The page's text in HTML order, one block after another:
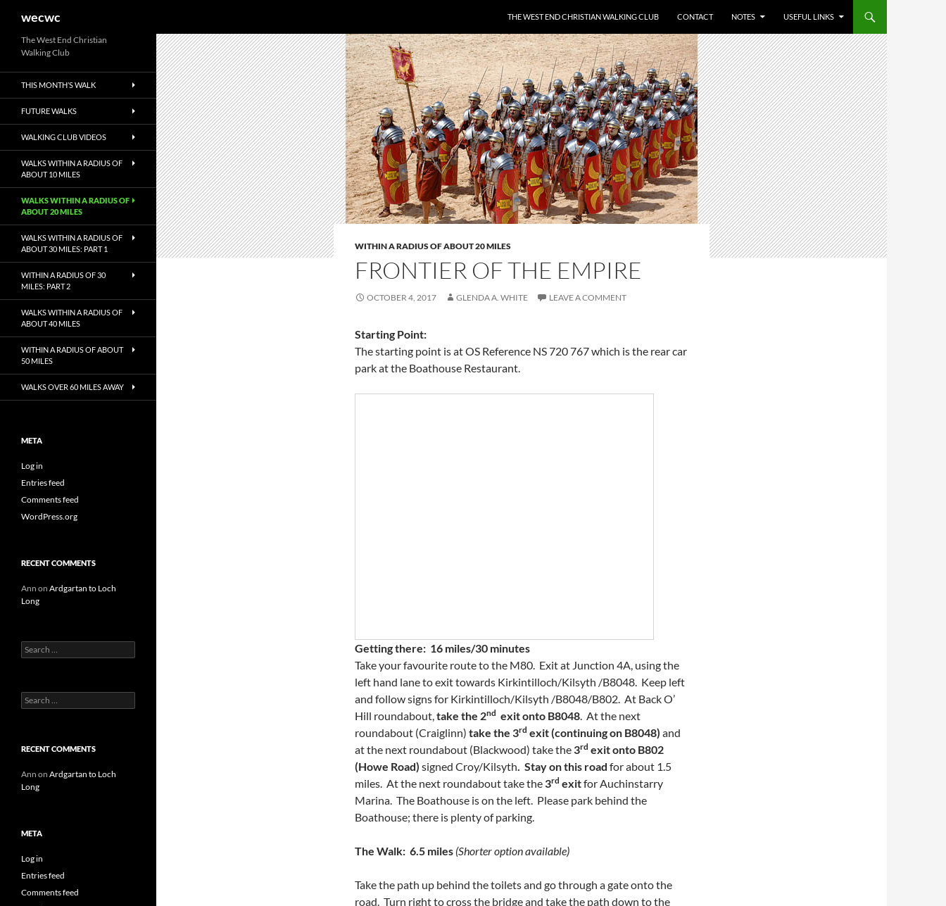
content
wecwc THE WEST END CHRISTIAN WALKING CLUB CONTACT NOTES USEFUL LINKS
WITHIN A RADIUS OF ABOUT 20 MILES
FRONTIER OF THE EMPIRE
OCTOBER 4, 2017 GLENDA A. WHITE LEAVE A COMMENT
Starting Point:
The starting point is at OS Reference NS 720 767 which is the rear car
park at the Boathouse Restaurant.
Getting there: 16 miles/30 minutes
Take your favourite route to the M80. Exit at Junction 4A, using the
left hand lane to exit towards Kirkintilloch/Kilsyth /B8048. Keep left
and follow signs for Kirkintilloch/Kilsyth /B8048/B802. At Back O’
Hill roundabout,take the 2nd exit onto B8048. At the next
roundabout (Craiglinn) take the 3rd exit (continuing on B8048) and
at the next roundabout (Blackwood) take the 3rd exit onto B802
(Howe Road) signed Croy/Kilsyth. Stay on this road for about 1.5
miles. At the next roundabout take the 3rd exitfor Auchinstarry
Marina. The Boathouse is on the left. Please park behind the
Boathouse; there is plenty of parking.
The Walk: 6.5 miles (Shorter option available)
Take the path up behind the toilets and go through a gate onto the
road. Turn right to cross the bridge and take the path down to the
The West End Christian
Walking Club
THIS MONTH’S WALK
FUTURE WALKS
WALKING CLUB VIDEOS
WALKS WITHIN A RADIUS OF
ABOUT 10 MILES
WALKS WITHIN A RADIUS OF
ABOUT 20 MILES
WALKS WITHIN A RADIUS OF
ABOUT 30 MILES: PART 1
WITHIN A RADIUS OF 30
MILES: PART 2
WALKS WITHIN A RADIUS OF
ABOUT 40 MILES
WITHIN A RADIUS OF ABOUT
50 MILES
WALKS OVER 60 MILES AWAY
META
Log in
Entries feed
Comments feed
WordPress.org
RECENT COMMENTS
Ann on Ardgartan to Loch
Long
Search
for:
Search
for:
RECENT COMMENTS
Ann on Ardgartan to Loch
Long
META
Log in
Entries feed
Comments feed